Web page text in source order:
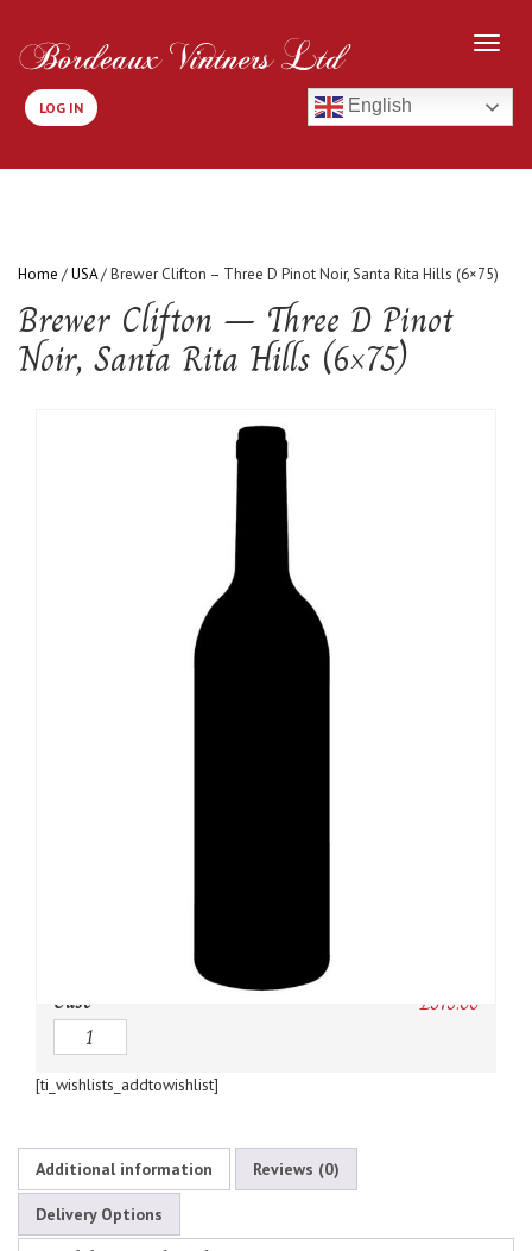
LOG IN English
Home /USA/ Brewer Clifton – Three D Pinot Noir, Santa Rita Hills (6×75)
Brewer Clifton – Three D Pinot
Noir, Santa Rita Hills (6×75)
Case £375.00
Quantity
[ti_wishlists_addtowishlist]
Additional information Reviews (0)
Delivery Options